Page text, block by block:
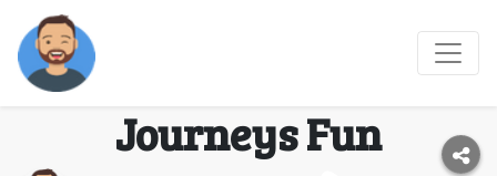
Travel and Play: How
Online Gaming Makes
Journeys Fun